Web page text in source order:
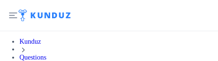
Kunduz
Questions